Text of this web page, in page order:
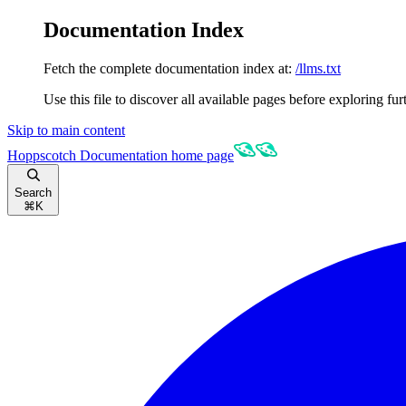
Documentation Index
Fetch the complete documentation index at: /llms.txt
Use this file to discover all available pages before exploring
Skip to main content
Hoppscotch Documentation home page
Search
⌘ K